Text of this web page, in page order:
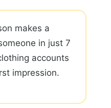
makes a
in just 7
accounts
impression.